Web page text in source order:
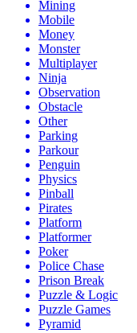
Mining
Mobile
Money
Monster
Multiplayer
Ninja
Observation
Obstacle
Other
Parking
Parkour
Penguin
Physics
Pinball
Pirates
Platform
Platformer
Poker
Police Chase
Prison Break
Puzzle & Logic
Puzzle Games
Pyramid